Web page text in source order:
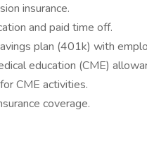
insurance.
and paid time off.
plan (401k) with
education (CME)
CME activities.
coverage.